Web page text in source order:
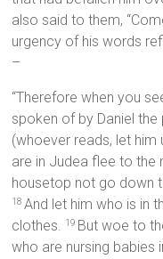
also said to them,
urgency of his words
–
“Therefore when you
spoken of by Daniel the
(whoever reads, let him
are in Judea flee to the
housetop not go down
18 And let him who is in
clothes. 19 But woe to
who are nursing babies